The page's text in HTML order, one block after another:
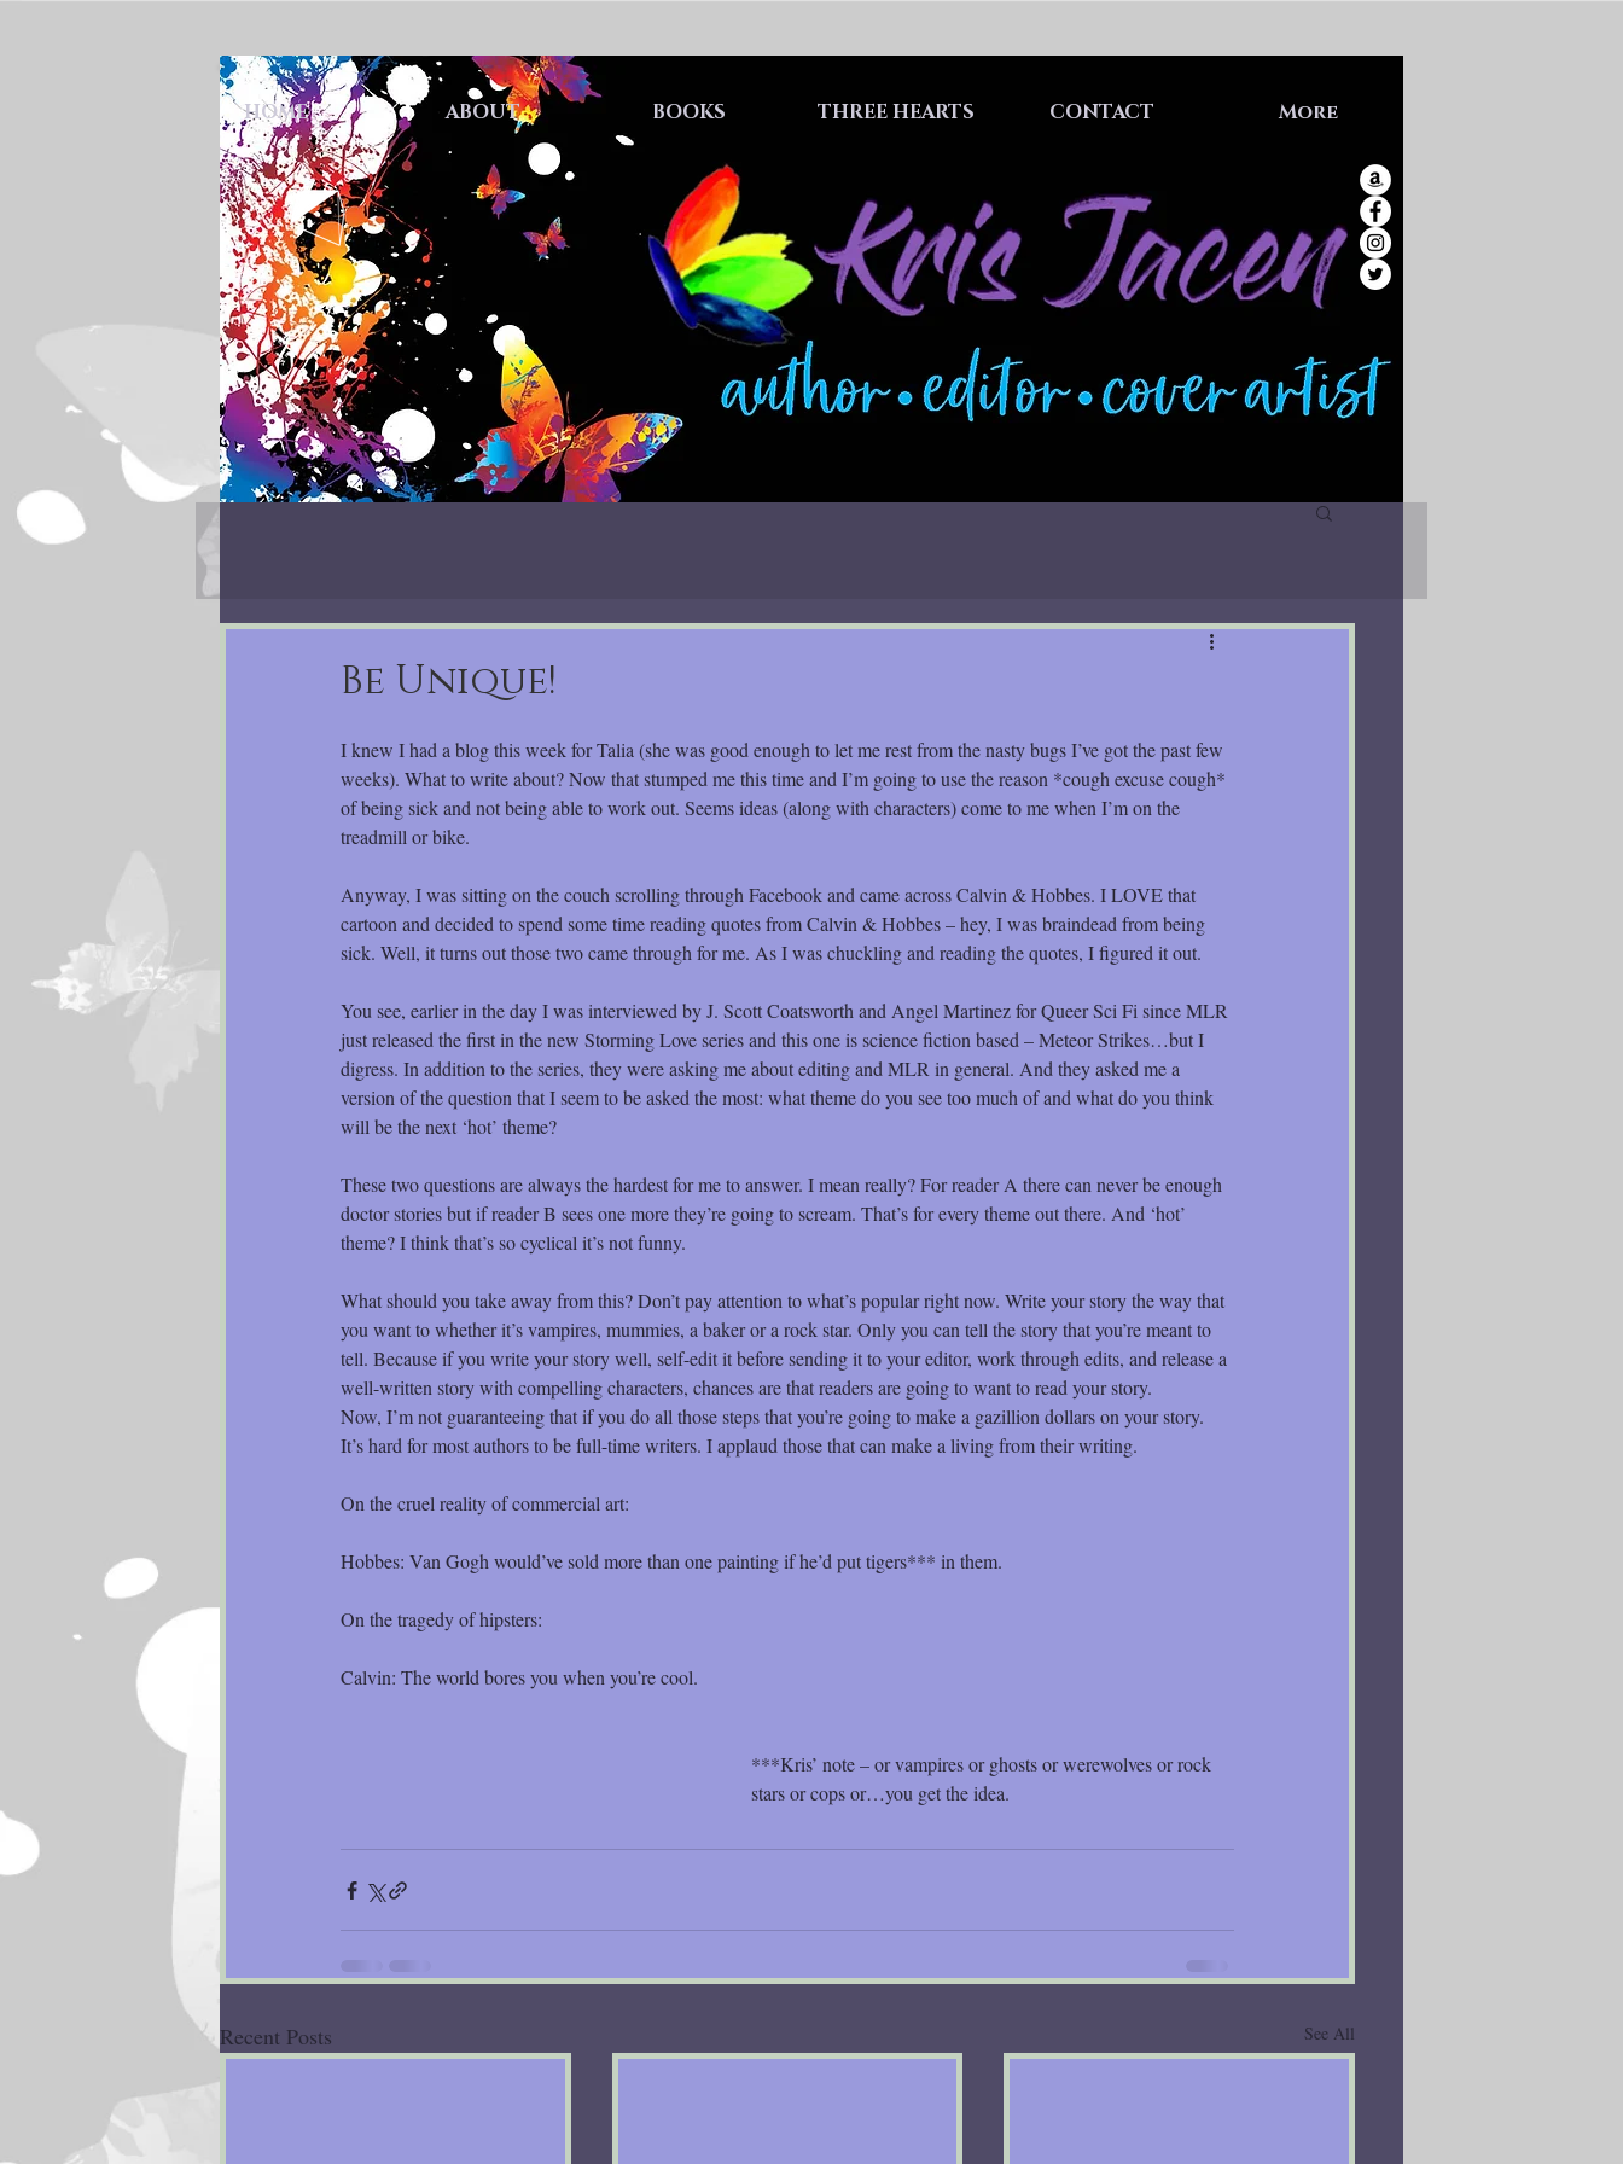
HOME ABOUT BOOKS THREE HEARTS CONTACT More
Be Unique!
I knew I had a blog this week for Talia (she was good enough to let me rest from the nasty bugs I’ve got the past few
weeks). What to write about? Now that stumped me this time and I’m going to use the reason *cough excuse cough*
of being sick and not being able to work out. Seems ideas (along with characters) come to me when I’m on the
treadmill or bike.
Anyway, I was sitting on the couch scrolling through Facebook and came across Calvin & Hobbes. I LOVE that
cartoon and decided to spend some time reading quotes from Calvin & Hobbes – hey, I was braindead from being
sick. Well, it turns out those two came through for me. As I was chuckling and reading the quotes, I figured it out.
You see, earlier in the day I was interviewed by J. Scott Coatsworth and Angel Martinez for Queer Sci Fi since MLR
just released the first in the new Storming Love series and this one is science fiction based – Meteor Strikes…but I
digress. In addition to the series, they were asking me about editing and MLR in general. And they asked me a
version of the question that I seem to be asked the most: what theme do you see too much of and what do you think
will be the next ‘hot’ theme?
These two questions are always the hardest for me to answer. I mean really? For reader A there can never be enough
doctor stories but if reader B sees one more they’re going to scream. That’s for every theme out there. And ‘hot’
theme? I think that’s so cyclical it’s not funny.
What should you take away from this? Don’t pay attention to what’s popular right now. Write your story the way that
you want to whether it’s vampires, mummies, a baker or a rock star. Only you can tell the story that you’re meant to
tell. Because if you write your story well, self-edit it before sending it to your editor, work through edits, and release a
well-written story with compelling characters, chances are that readers are going to want to read your story.
Now, I’m not guaranteeing that if you do all those steps that you’re going to make a gazillion dollars on your story.
It’s hard for most authors to be full-time writers. I applaud those that can make a living from their writing.
On the cruel reality of commercial art:
Hobbes: Van Gogh would’ve sold more than one painting if he’d put tigers*** in them.
On the tragedy of hipsters:
Calvin: The world bores you when you’re cool.
***Kris’ note – or vampires or ghosts or werewolves or rock
stars or cops or…you get the idea.
Recent Posts See All